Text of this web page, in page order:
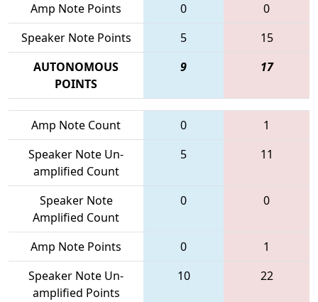
Amp Note Points
0
0
Speaker Note Points
5
15
AUTONOMOUS
POINTS
9 17
Amp Note Count 0
1
Speaker Note Un-
amplified Count
5 11
Speaker Note
Amplified Count
0 0
Amp Note Points 0
1
Speaker Note Un-
amplified Points
10 22